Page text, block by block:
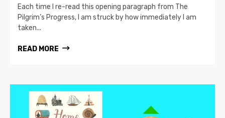
Each time I re-read this opening paragraph from The
Pilgrim’s Progress, I am struck by how immediately I am
taken...
READ MORE